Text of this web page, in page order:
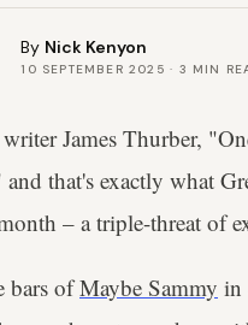
By Nick Kenyon
10 SEPTEMBER 2025 · 3 MIN
James Thurber,
that's exactly what
– a triple-threat of
bars ofMaybe Sammy in